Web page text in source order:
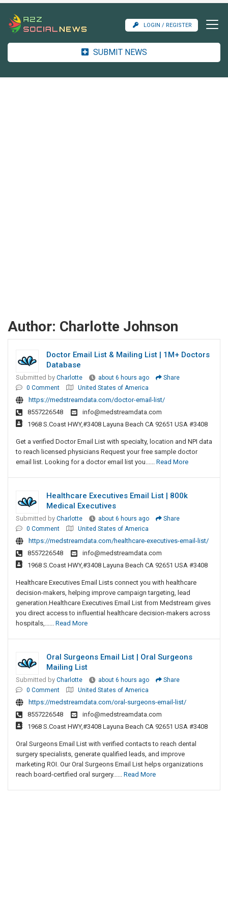
LOGIN / REGISTER
SUBMIT NEWS
Author: Charlotte Johnson
Doctor Email List & Mailing List | 1M+ Doctors
Database
Submitted by Charlotte about 6 hours ago
Share
0 Comment
United States of America
https://medstreamdata.com/doctor-email-list/
8557226548
info@medstreamdata.com
1968 S.Coast HWY,#3408 Layuna Beach CA 92651 USA #3408
Get a verified Doctor Email List with specialty, location and NPI data
to reach licensed physicians Request your free sample doctor
email list. Looking for a doctor email list you...... Read More
Healthcare Executives Email List | 800k
Medical Executives
Submitted by Charlotte about 6 hours ago
Share
0 Comment
United States of America
https://medstreamdata.com/healthcare-executives-email-list/
8557226548
info@medstreamdata.com
1968 S.Coast HWY,#3408 Layuna Beach CA 92651 USA #3408
Healthcare Executives Email Lists connect you with healthcare
decision-makers, helping improve campaign targeting, lead
generation.Healthcare Executives Email List from Medstream gives
you direct access to influential healthcare decision-makers across
hospitals,...... Read More
Oral Surgeons Email List | Oral Surgeons
Mailing List
Submitted by Charlotte about 6 hours ago
Share
0 Comment
United States of America
https://medstreamdata.com/oral-surgeons-email-list/
8557226548
info@medstreamdata.com
1968 S.Coast HWY,#3408 Layuna Beach CA 92651 USA #3408
Oral Surgeons Email List with verified contacts to reach dental
surgery specialists, generate qualified leads, and improve
marketing ROI. Our Oral Surgeons Email List helps organizations
reach board-certified oral surgery...... Read More